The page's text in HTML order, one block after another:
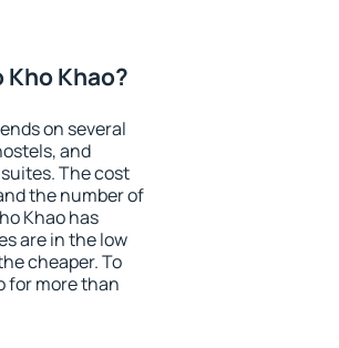
Khao?
on several
and
The cost
the number of
Khao has
are in the low
cheaper. To
for more than